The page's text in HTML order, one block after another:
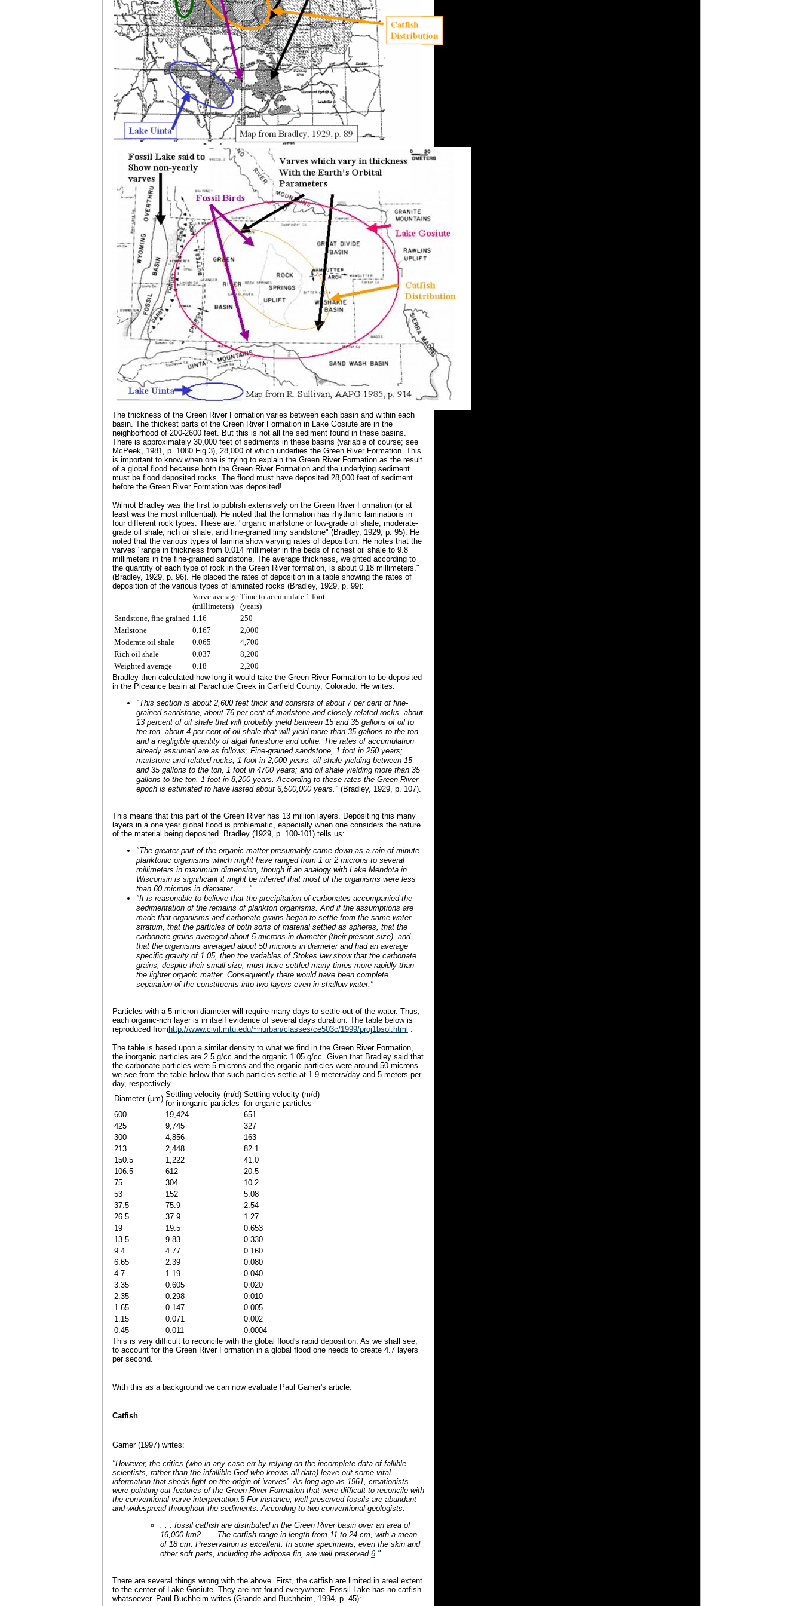
The thickness of the Green River Formation varies between each basin and within each
basin. The thickest parts of the Green River Formation in Lake Gosiute are in the
neighborhood of 200-2600 feet. But this is not all the sediment found in these basins.
There is approximately 30,000 feet of sediments in these basins (variable of course; see
McPeek, 1981, p. 1080 Fig 3), 28,000 of which underlies the Green River Formation. This
is important to know when one is trying to explain the Green River Formation as the result
of a global flood because both the Green River Formation and the underlying sediment
must be flood deposited rocks. The flood must have deposited 28,000 feet of sediment
before the Green River Formation was deposited!
Wilmot Bradley was the first to publish extensively on the Green River Formation (or at
least was the most influential). He noted that the formation has rhythmic laminations in
four different rock types. These are: "organic marlstone or low-grade oil shale, moderate-
grade oil shale, rich oil shale, and fine-grained limy sandstone" (Bradley, 1929, p. 95). He
noted that the various types of lamina show varying rates of deposition. He notes that the
varves "range in thickness from 0.014 millimeter in the beds of richest oil shale to 9.8
millimeters in the fine-grained sandstone. The average thickness, weighted according to
the quantity of each type of rock in the Green River formation, is about 0.18 millimeters."
(Bradley, 1929, p. 96). He placed the rates of deposition in a table showing the rates of
deposition of the various types of laminated rocks (Bradley, 1929, p. 99):
Varve average
(millimeters)
Time to accumulate 1 foot
(years)
Sandstone, fine grained 1.16
250
Marlstone
0.167
2,000
Moderate oil shale
0.065
4,700
Rich oil shale
0.037
8,200
Weighted average
0.18
2,200
Bradley then calculated how long it would take the Green River Formation to be deposited
in the Piceance basin at Parachute Creek in Garfield County, Colorado. He writes:
"This section is about 2,600 feet thick and consists of about 7 per cent of fine-
grained sandstone, about 76 per cent of marlstone and closely related rocks, about
13 percent of oil shale that will probably yield between 15 and 35 gallons of oil to
the ton, about 4 per cent of oil shale that will yield more than 35 gallons to the ton,
and a negligible quantity of algal limestone and oolite. The rates of accumulation
already assumed are as follows: Fine-grained sandstone, 1 foot in 250 years;
marlstone and related rocks, 1 foot in 2,000 years; oil shale yielding between 15
and 35 gallons to the ton, 1 foot in 4700 years; and oil shale yielding more than 35
gallons to the ton, 1 foot in 8,200 years. According to these rates the Green River
epoch is estimated to have lasted about 6,500,000 years." (Bradley, 1929, p. 107).
This means that this part of the Green River has 13 million layers. Depositing this many
layers in a one year global flood is problematic, especially when one considers the nature
of the material being deposited. Bradley (1929, p. 100-101) tells us:
"The greater part of the organic matter presumably came down as a rain of minute
planktonic organisms which might have ranged from 1 or 2 microns to several
millimeters in maximum dimension, though if an analogy with Lake Mendota in
Wisconsin is significant it might be inferred that most of the organisms were less
than 60 microns in diameter. . . ."
"It is reasonable to believe that the precipitation of carbonates accompanied the
sedimentation of the remains of plankton organisms. And if the assumptions are
made that organisms and carbonate grains began to settle from the same water
stratum, that the particles of both sorts of material settled as spheres, that the
carbonate grains averaged about 5 microns in diameter (their present size), and
that the organisms averaged about 50 microns in diameter and had an average
specific gravity of 1.05, then the variables of Stokes law show that the carbonate
grains, despite their small size, must have settled many times more rapidly than
the lighter organic matter. Consequently there would have been complete
separation of the constituents into two layers even in shallow water."
Particles with a 5 micron diameter will require many days to settle out of the water. Thus,
each organic-rich layer is in itself evidence of several days duration. The table below is
reproduced from http://www.civil.mtu.edu/~nurban/classes/ce503c/1999/proj1bsol.html .
The table is based upon a similar density to what we find in the Green River Formation,
the inorganic particles are 2.5 g/cc and the organic 1.05 g/cc. Given that Bradley said that
the carbonate particles were 5 microns and the organic particles were around 50 microns
we see from the table below that such particles settle at 1.9 meters/day and 5 meters per
day, respectively
Diameter (μm) Settling velocity (m/d)
for inorganic particles
Settling velocity (m/d)
for organic particles
600
19,424
651
425
9,745
327
300
4,856
163
213
2,448
82.1
150.5
1,222
41.0
106.5
612
20.5
75
304
10.2
53
152
5.08
37.5
75.9
2.54
26.5
37.9
1.27
19
19.5
0.653
13.5
9.83
0.330
9.4
4.77
0.160
6.65
2.39
0.080
4.7
1.19
0.040
3.35
0.605
0.020
2.35
0.298
0.010
1.65
0.147
0.005
1.15
0.071
0.002
0.45
0.011
0.0004
This is very difficult to reconcile with the global flood's rapid deposition. As we shall see,
to account for the Green River Formation in a global flood one needs to create 4.7 layers
per second.
With this as a background we can now evaluate Paul Garner's article.
Catfish
Garner (1997) writes:
"However, the critics (who in any case err by relying on the incomplete data of fallible
scientists, rather than the infallible God who knows all data) leave out some vital
information that sheds light on the origin of 'varves'. As long ago as 1961, creationists
were pointing out features of the Green River Formation that were difficult to reconcile with
the conventional varve interpretation. 5For instance, well-preserved fossils are abundant
and widespread throughout the sediments. According to two conventional geologists:
. . . fossil catfish are distributed in the Green River basin over an area of
16,000 km2 . . . The catfish range in length from 11 to 24 cm, with a mean
of 18 cm. Preservation is excellent. In some specimens, even the skin and
other soft parts, including the adipose fin, are well preserved. 6 "
There are several things wrong with the above. First, the catfish are limited in areal extent
to the center of Lake Gosiute. They are not found everywhere. Fossil Lake has no catfish
whatsoever. Paul Buchheim writes (Grande and Buchheim, 1994, p. 45):